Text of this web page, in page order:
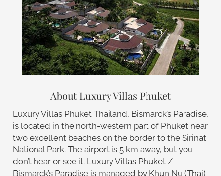
About Luxury Villas Phuket
Luxury Villas Phuket Thailand, Bismarck’s Paradise,
is located in the north-western part of Phuket near
two excellent beaches on the border to the Sirinat
National Park. The airport is 5 km away, but you
don’t hear or see it. Luxury Villas Phuket /
Bismarck’s Paradise is managed by Khun Nu (Thai)